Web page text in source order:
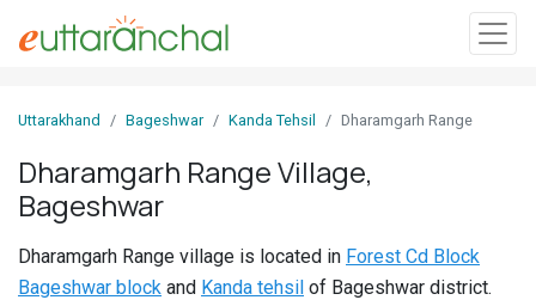
In
Search
Districts
Uttarakhand Bageshwar Kanda Tehsil Dharamgarh Range
Dharamgarh Range Village,
Bageshwar
Dharamgarh Range village is located in Forest Cd Block
Bageshwar block and Kanda tehsil of Bageshwar district.